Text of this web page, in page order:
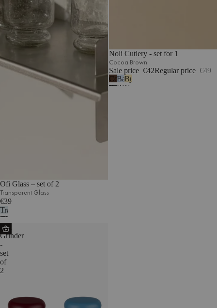
Ofi Glass – set of 2
Transparent Glass
€39
Transparent
Glass
Noli Cutlery - set for 1
Cocoa Brown
Sale price €42Regular price €49
Cocoa
Brown
Baby
Blue
Butter
Yellow
Suli
Grinder
-
set
of
2